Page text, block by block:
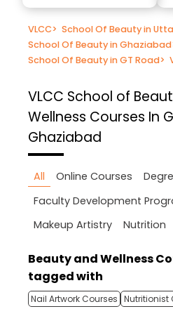
VLCC> School Of Beauty in
School Of Beauty in Ghaziabad
School Of Beauty in GT Road>
VLCC School of
Wellness Courses In
Ghaziabad
All Online Courses
Faculty Development
Makeup Artistry
Nutrition
Beauty and Wellness
tagged with
Nail Artwork Courses Nutritionist